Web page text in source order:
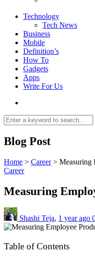
Technology
Tech News
Business
Mobile
Definition’s
How To
Gadgets
Apps
Write For Us
Blog Post
Home > Career> Measuring
Career
Measuring
Shashi Teja, 1 year ago
Table of Contents